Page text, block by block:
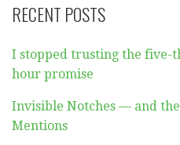
RECENT POSTS
I stopped trusting the five-
hour promise
Invisible Notches — and
Mentions